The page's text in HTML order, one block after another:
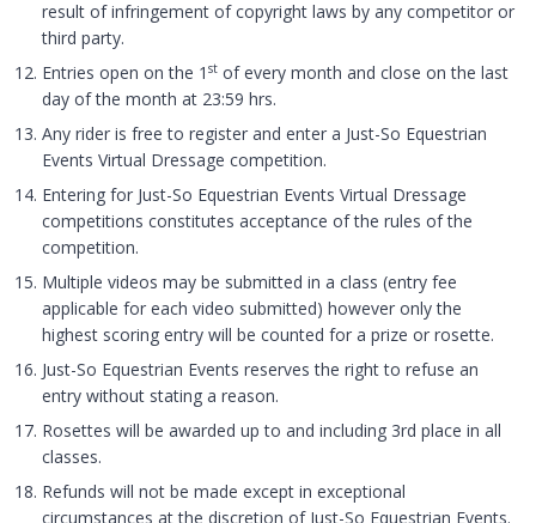
result of infringement of copyright laws by any competitor or
third party.
Entries open on the 1 st of every month and close on the last
day of the month at 23:59 hrs.
Any rider is free to register and enter a Just-So Equestrian
Events Virtual Dressage competition.
Entering for Just-So Equestrian Events Virtual Dressage
competitions constitutes acceptance of the rules of the
competition.
Multiple videos may be submitted in a class (entry fee
applicable for each video submitted) however only the
highest scoring entry will be counted for a prize or rosette.
Just-So Equestrian Events reserves the right to refuse an
entry without stating a reason.
Rosettes will be awarded up to and including 3rd place in all
classes.
Refunds will not be made except in exceptional
circumstances at the discretion of Just-So Equestrian Events.